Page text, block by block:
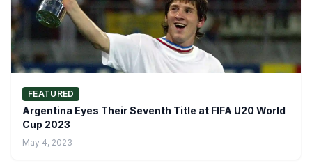
FEATURED
Argentina Eyes Their Seventh Title at FIFA U20 World
Cup 2023
May 4, 2023